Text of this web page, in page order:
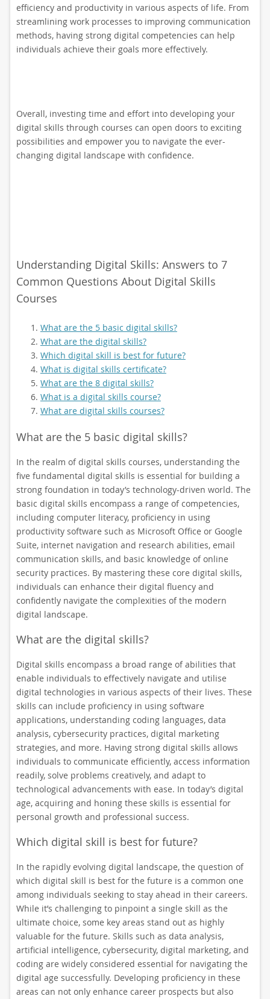
efficiency and productivity in various aspects of life. From
streamlining work processes to improving communication
methods, having strong digital competencies can help
individuals achieve their goals more effectively.
Overall, investing time and effort into developing your
digital skills through courses can open doors to exciting
possibilities and empower you to navigate the ever-
changing digital landscape with confidence.
Understanding Digital Skills: Answers to 7
Common Questions About Digital Skills
Courses
What are the 5 basic digital skills?
What are the digital skills?
Which digital skill is best for future?
What is digital skills certificate?
What are the 8 digital skills?
What is a digital skills course?
What are digital skills courses?
What are the 5 basic digital skills?
In the realm of digital skills courses, understanding the
five fundamental digital skills is essential for building a
strong foundation in today’s technology-driven world. The
basic digital skills encompass a range of competencies,
including computer literacy, proficiency in using
productivity software such as Microsoft Office or Google
Suite, internet navigation and research abilities, email
communication skills, and basic knowledge of online
security practices. By mastering these core digital skills,
individuals can enhance their digital fluency and
confidently navigate the complexities of the modern
digital landscape.
What are the digital skills?
Digital skills encompass a broad range of abilities that
enable individuals to effectively navigate and utilise
digital technologies in various aspects of their lives. These
skills can include proficiency in using software
applications, understanding coding languages, data
analysis, cybersecurity practices, digital marketing
strategies, and more. Having strong digital skills allows
individuals to communicate efficiently, access information
readily, solve problems creatively, and adapt to
technological advancements with ease. In today’s digital
age, acquiring and honing these skills is essential for
personal growth and professional success.
Which digital skill is best for future?
In the rapidly evolving digital landscape, the question of
which digital skill is best for the future is a common one
among individuals seeking to stay ahead in their careers.
While it’s challenging to pinpoint a single skill as the
ultimate choice, some key areas stand out as highly
valuable for the future. Skills such as data analysis,
artificial intelligence, cybersecurity, digital marketing, and
coding are widely considered essential for navigating the
digital age successfully. Developing proficiency in these
areas can not only enhance career prospects but also